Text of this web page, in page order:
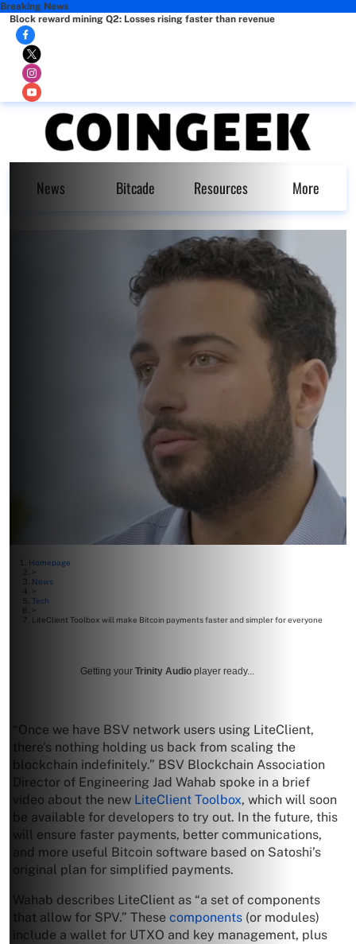
Breaking News
Block reward mining Q2: Losses rising faster than revenue
News Bitcade Resources More
Homepage
>
News
>
Tech
>
LiteClient Toolbox will make Bitcoin payments faster and simpler for everyone
Getting your Trinity Audio player ready...
“Once we have BSV network users using LiteClient,
there’s nothing holding us back from scaling the
blockchain indefinitely.” BSV Blockchain Association
Director of Engineering Jad Wahab spoke in a brief
video about the new LiteClient Toolbox, which will soon
be available for developers to try out. In the future, this
will ensure faster payments, better communications,
and more useful Bitcoin software based on Satoshi’s
original plan for simplified payments.
Wahab describes LiteClient as “a set of components
that allow for SPV.” These components (or modules)
include a wallet for UTXO and key management, plus